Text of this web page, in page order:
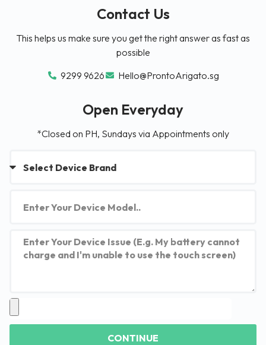
Contact Us
This helps us make sure you get the right answer as fast as
possible
9299 9626
Hello@ProntoArigato.sg
Open Everyday
*Closed on PH, Sundays via Appointments only
CONTINUE